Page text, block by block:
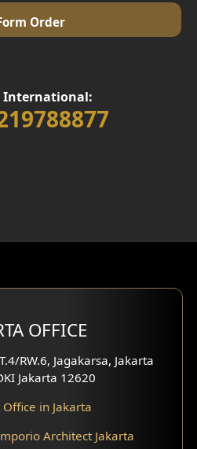
Order
International:
OFFICE
RW.6, Jagakarsa, Jakarta
Jakarta 12620
in Jakarta
Architect Jakarta